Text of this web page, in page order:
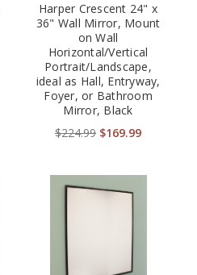
Harper Crescent 24" x
36" Wall Mirror, Mount
on Wall
Horizontal/Vertical
Portrait/Landscape,
ideal as Hall, Entryway,
Foyer, or Bathroom
Mirror, Black
$224.99 $169.99